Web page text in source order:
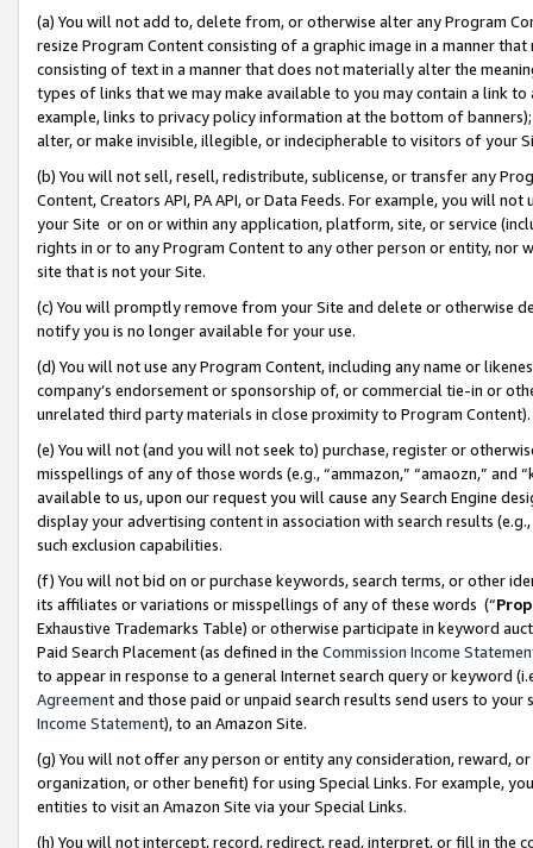
(a) You will not add to, delete from, or otherwise alter any Program
resize Program Content consisting of a graphic image in a manner
consisting of text in a manner that does not materially alter the
types of links that we may make available to you may contain a link
example, links to privacy policy information at the bottom of
alter, or make invisible, illegible, or indecipherable to visitors of your
(b) You will not sell, resell, redistribute, sublicense, or transfer any
Content, Creators API, PA API, or Data Feeds. For example, you will
your Site or on or within any application, platform, site, or service
rights in or to any Program Content to any other person or entity, nor
site that is not your Site.
(c) You will promptly remove from your Site and delete or otherwise
notify you is no longer available for your use.
(d) You will not use any Program Content, including any name or
company’s endorsement or sponsorship of, or commercial tie-in or
unrelated third party materials in close proximity to Program Content).
(e) You will not (and you will not seek to) purchase, register or
misspellings of any of those words (e.g., “ammazon,” “amaozn,” and
available to us, upon our request you will cause any Search Engine
display your advertising content in association with search results
such exclusion capabilities.
(f) You will not bid on or purchase keywords, search terms, or other
its affiliates or variations or misspellings of any of these words (“
Exhaustive Trademarks Table) or otherwise participate in keyword
Paid Search Placement (as defined in the Commission Income
to appear in response to a general Internet search query or keyword
Agreementand those paid or unpaid search results send users to
Income Statement), to an Amazon Site.
(g) You will not offer any person or entity any consideration, reward,
organization, or other benefit) for using Special Links. For example,
entities to visit an Amazon Site via your Special Links.
(h) You will not intercept, record, redirect, read, interpret, or fill in